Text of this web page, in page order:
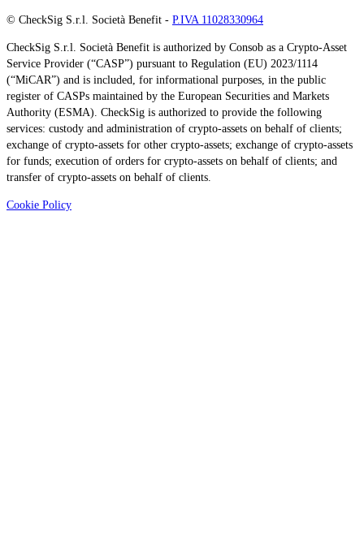
© CheckSig S.r.l. Società Benefit - P.IVA 11028330964
CheckSig S.r.l. Società Benefit is authorized by Consob as a Crypto-Asset
Service Provider (“CASP”) pursuant to Regulation (EU) 2023/1114
(“MiCAR”) and is included, for informational purposes, in the public
register of CASPs maintained by the European Securities and Markets
Authority (ESMA). CheckSig is authorized to provide the following
services: custody and administration of crypto-assets on behalf of clients;
exchange of crypto-assets for other crypto-assets; exchange of crypto-assets
for funds; execution of orders for crypto-assets on behalf of clients; and
transfer of crypto-assets on behalf of clients.
Cookie Policy